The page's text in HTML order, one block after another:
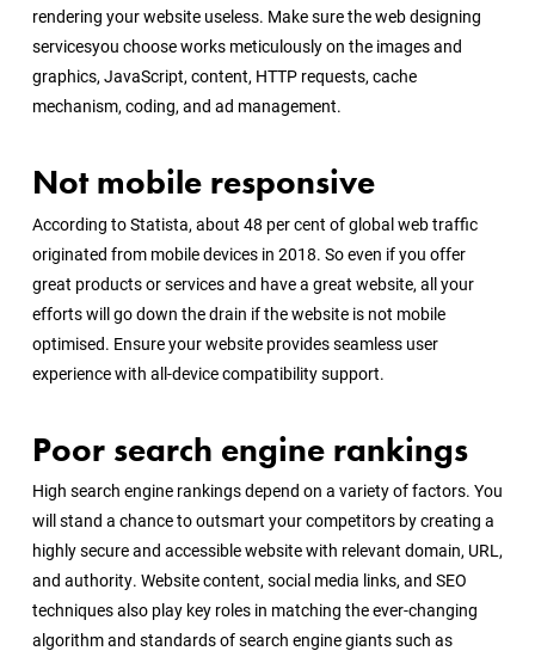
rendering your website useless. Make sure theweb designing
servicesyou choose works meticulously on the images and
graphics, JavaScript, content, HTTP requests, cache
mechanism, coding, and ad management.
Not mobile responsive
According to Statista, about 48 per cent of global web traffic
originated from mobile devices in 2018. So even if you offer
great products or services and have a great website, all your
efforts will go down the drain if the website is not mobile
optimised. Ensure your website provides seamless user
experience with all-device compatibility support.
Poor search engine rankings
High search engine rankings depend on a variety of factors. You
will stand a chance to outsmart your competitors by creating a
highly secure and accessible website with relevant domain, URL,
and authority. Website content, social media links, and SEO
techniques also play key roles in matching the ever-changing
algorithm and standards of search engine giants such as